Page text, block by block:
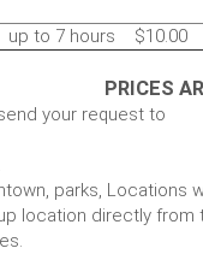
up to 7 hours $10.00
PRICES
your request to
parks, Locations
location directly from